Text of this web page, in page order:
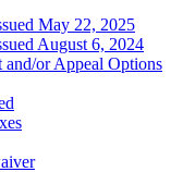
May 22, 2025
August 6, 2024
and/or Appeal Options